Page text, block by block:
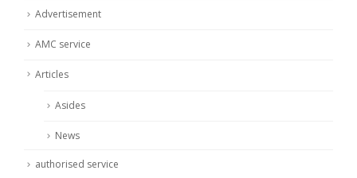
Advertisement
AMC service
Articles
Asides
News
authorised service